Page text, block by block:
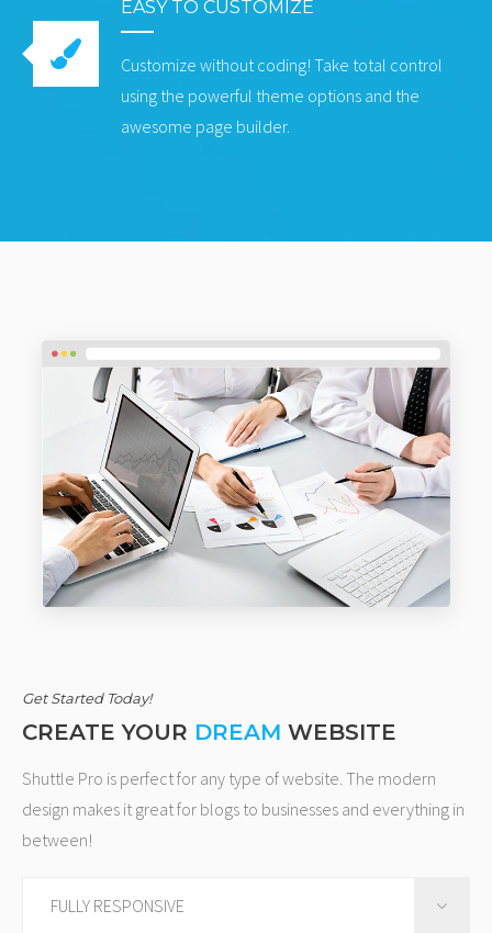
EASY TO CUSTOMIZE
Customize without coding! Take total control
using the powerful theme options and the
awesome page builder.
Get Started Today!
CREATE YOUR DREAM WEBSITE
Shuttle Pro is perfect for any type of website. The modern
design makes it great for blogs to businesses and everything in
between!
FULLY RESPONSIVE